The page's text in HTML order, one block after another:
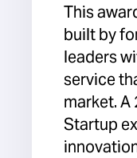
This
built by
leaders
service
market. A
Startup